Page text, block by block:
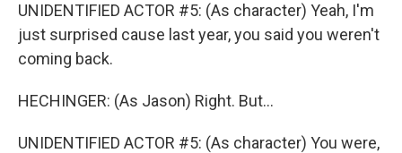
UNIDENTIFIED ACTOR #5: (As character) Yeah, I'm
just surprised cause last year, you said you weren't
coming back.
HECHINGER: (As Jason) Right. But...
UNIDENTIFIED ACTOR #5: (As character) You were,